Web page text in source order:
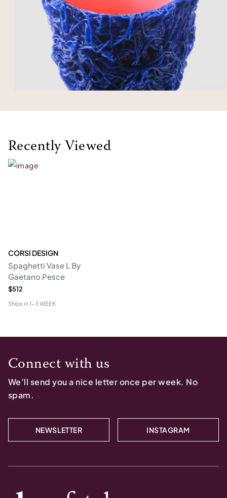
Recently Viewed
CORSI DESIGN
Spaghetti Vase L By
Gaetano Pesce
$512
Ships in1-3 WEEK
Connect with us
We’ll send you a nice letter once per week. No
spam.
NEWSLETTER INSTAGRAM